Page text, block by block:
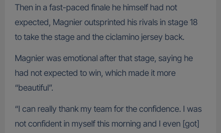
Then in a fast-paced finale he himself had not
expected, Magnier outsprinted his rivals in stage 18
to take the stage and the ciclamino jersey back.
Magnier was emotional after that stage, saying he
had not expected to win, which made it more
“beautiful”.
“I can really thank my team for the confidence. I was
not confident in myself this morning and I even [got]